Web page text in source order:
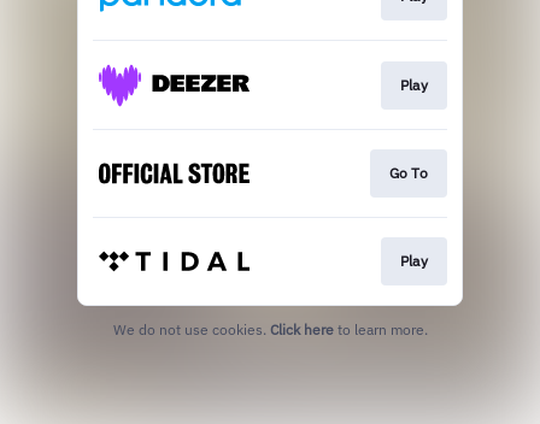
Play
Go To
Play
We do not use cookies. Click here to learn more.